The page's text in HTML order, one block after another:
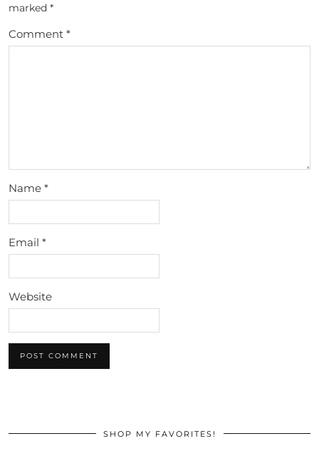
marked *
Comment *
Name *
Email *
Website
SHOP MY FAVORITES!